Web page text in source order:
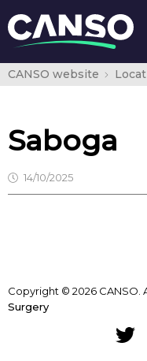
CANSO website
Saboga
14/10/2025
Copyright © 2026 CANSO.
Surgery